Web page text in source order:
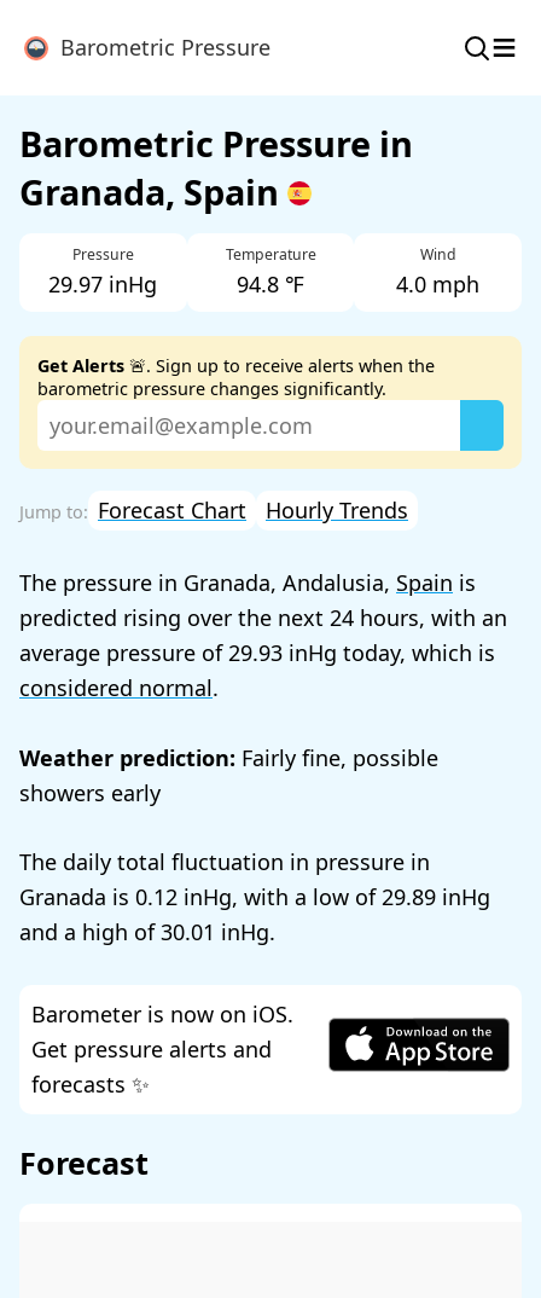
Barometric Pressure ≡
Barometric Pressure in
Granada, Spain
Pressure
29.97 inHg
Temperature
94.8 ℉
Wind
4.0 mph
Get Alerts 🚨. Sign up to receive alerts when the
barometric pressure changes significantly.
Forecast Chart Hourly Trends
The pressure in Granada, Andalusia, Spain is
predicted rising over the next 24 hours, with an
average pressure of 29.93
today, which is
considered normal.
Weather prediction: Fairly fine, possible
showers early
The daily total fluctuation in pressure in
Granada is 0.12 , with a low of29.89
and a high of30.01 .
Barometer is now on iOS.
Get pressure alerts and
forecasts ✨
Forecast